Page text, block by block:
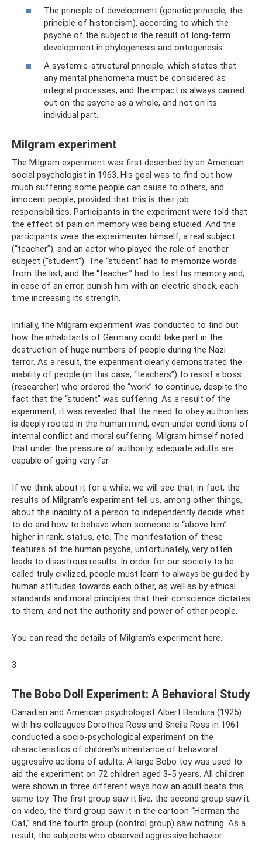
The principle of development (genetic principle, the
principle of historicism), according to which the
psyche of the subject is the result of long-term
development in phylogenesis and ontogenesis.
A systemic-structural principle, which states that
any mental phenomena must be considered as
integral processes, and the impact is always carried
out on the psyche as a whole, and not on its
individual part.
Milgram experiment
The Milgram experiment was first described by an American
social psychologist in 1963. His goal was to find out how
much suffering some people can cause to others, and
innocent people, provided that this is their job
responsibilities. Participants in the experiment were told that
the effect of pain on memory was being studied. And the
participants were the experimenter himself, a real subject
(“teacher”), and an actor who played the role of another
subject (“student”). The “student” had to memorize words
from the list, and the “teacher” had to test his memory and,
in case of an error, punish him with an electric shock, each
time increasing its strength.
Initially, the Milgram experiment was conducted to find out
how the inhabitants of Germany could take part in the
destruction of huge numbers of people during the Nazi
terror. As a result, the experiment clearly demonstrated the
inability of people (in this case, “teachers”) to resist a boss
(researcher) who ordered the “work” to continue, despite the
fact that the “student” was suffering. As a result of the
experiment, it was revealed that the need to obey authorities
is deeply rooted in the human mind, even under conditions of
internal conflict and moral suffering. Milgram himself noted
that under the pressure of authority, adequate adults are
capable of going very far.
If we think about it for a while, we will see that, in fact, the
results of Milgram's experiment tell us, among other things,
about the inability of a person to independently decide what
to do and how to behave when someone is “above him”
higher in rank, status, etc. The manifestation of these
features of the human psyche, unfortunately, very often
leads to disastrous results. In order for our society to be
called truly civilized, people must learn to always be guided by
human attitudes towards each other, as well as by ethical
standards and moral principles that their conscience dictates
to them, and not the authority and power of other people.
You can read the details of Milgram's experiment here.
3
The Bobo Doll Experiment: A Behavioral Study
Canadian and American psychologist Albert Bandura (1925)
with his colleagues Dorothea Ross and Sheila Ross in 1961
conducted a socio-psychological experiment on the
characteristics of children's inheritance of behavioral
aggressive actions of adults. A large Bobo toy was used to
aid the experiment on 72 children aged 3-5 years. All children
were shown in three different ways how an adult beats this
same toy. The first group saw it live, the second group saw it
on video, the third group saw it in the cartoon “Herman the
Cat,” and the fourth group (control group) saw nothing. As a
result, the subjects who observed aggressive behavior